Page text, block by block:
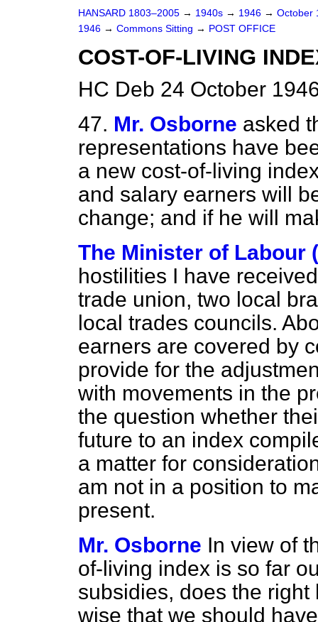
HANSARD 1803–2005 → 1940s → 1946 → October
1946 → Commons Sitting → POST OFFICE
COST-OF-LIVING
HC Deb 24 October
47. Mr. Osborne asked
representations have
a new cost-of-living
and salary earners will
change; and if he will
The Minister of Labour
hostilities I have
trade union, two local
local trades councils.
earners are covered by
provide for the
with movements in the
the question whether
future to an index
a matter for
am not in a position to
present.
Mr. Osborne In view of
of-living index is so far
subsidies, does the
wise that we should